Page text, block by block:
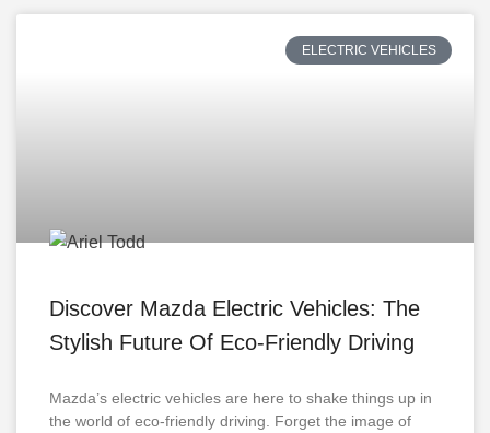
ELECTRIC VEHICLES
Discover Mazda Electric Vehicles: The
Stylish Future Of Eco-Friendly Driving
Mazda’s electric vehicles are here to shake things up in
the world of eco-friendly driving. Forget the image of